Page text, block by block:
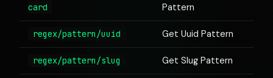
card
Pattern
regex/pattern/uuid Get Uuid Pattern
regex/pattern/slug Get Slug Pattern